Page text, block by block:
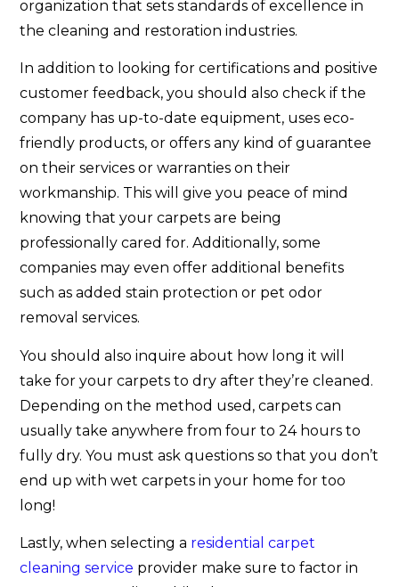
organization that sets standards of excellence in
the cleaning and restoration industries.
In addition to looking for certifications and positive
customer feedback, you should also check if the
company has up-to-date equipment, uses eco-
friendly products, or offers any kind of guarantee
on their services or warranties on their
workmanship. This will give you peace of mind
knowing that your carpets are being
professionally cared for. Additionally, some
companies may even offer additional benefits
such as added stain protection or pet odor
removal services.
You should also inquire about how long it will
take for your carpets to dry after they’re cleaned.
Depending on the method used, carpets can
usually take anywhere from four to 24 hours to
fully dry. You must ask questions so that you don’t
end up with wet carpets in your home for too
long!
Lastly, when selecting a residential carpet
cleaning service provider make sure to factor in